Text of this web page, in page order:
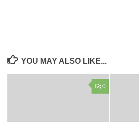
YOU MAY ALSO LIKE...
0